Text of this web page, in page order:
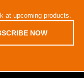
at upcoming products.
NOW